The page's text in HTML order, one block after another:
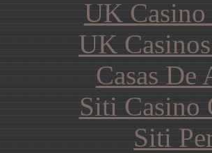
UK
UK
Casas De
Siti Casino
Siti